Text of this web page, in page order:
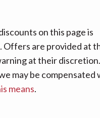
on this page is
Offers are provided at
at their discretion.
may be compensated
means.